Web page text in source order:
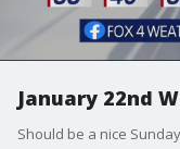
January 22nd